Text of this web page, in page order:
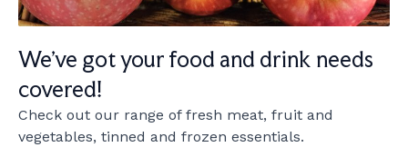
We've got your food and drink needs
covered!
Check out our range of fresh meat, fruit and
vegetables, tinned and frozen essentials.